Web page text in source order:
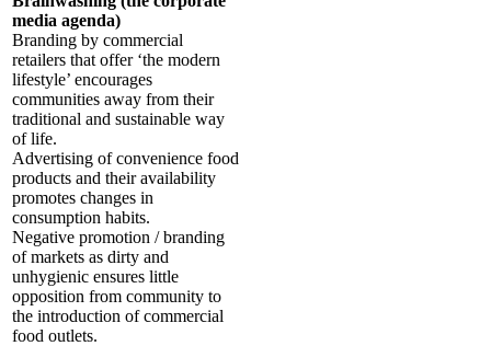
media agenda)
Branding by commercial
retailers that offer ‘the modern
lifestyle’ encourages
communities away from their
traditional and sustainable way
of life.
Advertising of convenience food
products and their availability
promotes changes in
consumption habits.
Negative promotion / branding
of markets as dirty and
unhygienic ensures little
opposition from community to
the introduction of commercial
food outlets.